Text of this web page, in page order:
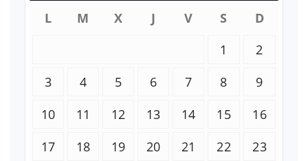
L
M X J V S
D
1
2
3
4 5 6 7 8
9
10
11 12 13 14 15
16
17
18 19 20 21 22
23